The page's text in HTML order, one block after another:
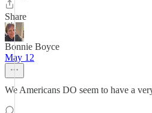
Share
Bonnie Boyce
May 12
We Americans DO seem to have a